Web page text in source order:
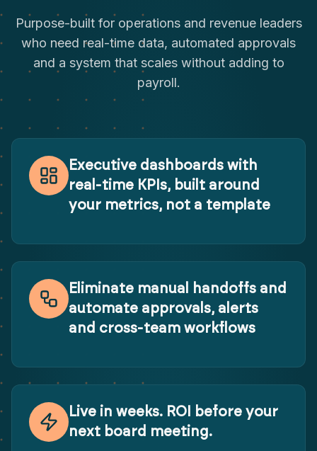
Purpose-built for operations and revenue leaders
who need real-time data, automated approvals
and a system that scales without adding to
payroll.
Executive dashboards with
real-time KPIs, built around
your metrics, not a template
Eliminate manual handoffs and
automate approvals, alerts
and cross-team workflows
Live in weeks. ROI before your
next board meeting.